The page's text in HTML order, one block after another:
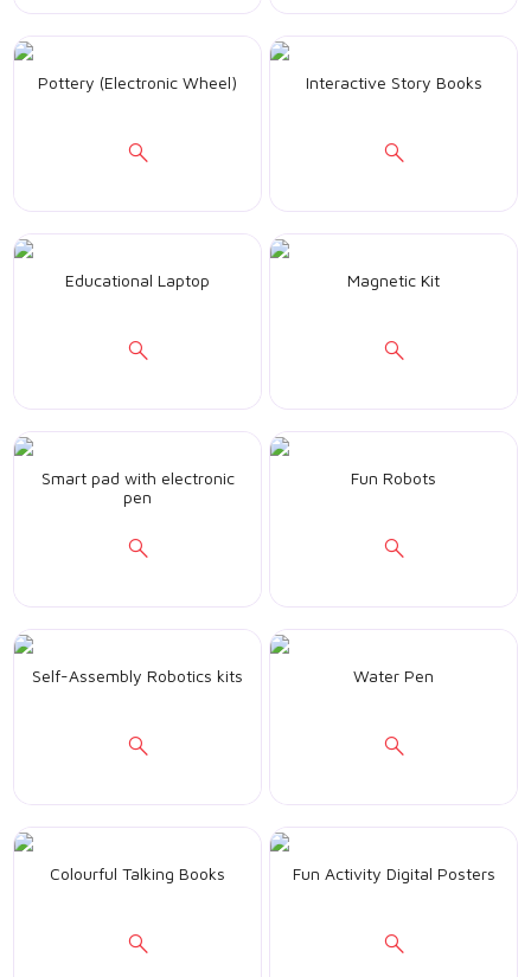
Pottery (Electronic Wheel) Interactive Story Books
Educational Laptop Magnetic Kit
Smart pad with electronic
pen
Fun Robots
Self-Assembly Robotics kits Water Pen
Colourful Talking Books Fun Activity Digital Posters